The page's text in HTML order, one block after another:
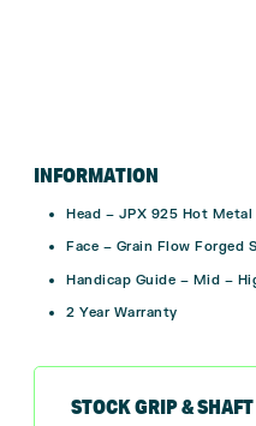
INFORMATION
Head – JPX 925 Hot Metal
Face – Grain Flow Forged
Handicap Guide – Mid –
2 Year Warranty
STOCK GRIP & SHAFT